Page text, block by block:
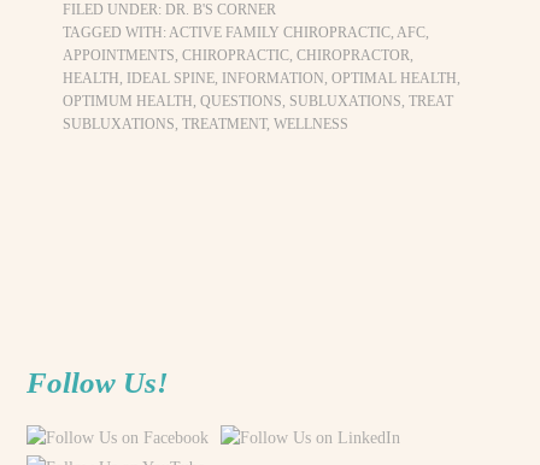
FILED UNDER:DR. B'S CORNER
TAGGED WITH:ACTIVE FAMILY CHIROPRACTIC,AFC,
APPOINTMENTS,CHIROPRACTIC,CHIROPRACTOR,
HEALTH, IDEAL SPINE, INFORMATION,OPTIMAL HEALTH,
OPTIMUM HEALTH,QUESTIONS, SUBLUXATIONS,TREAT
SUBLUXATIONS,TREATMENT,WELLNESS
Follow Us!